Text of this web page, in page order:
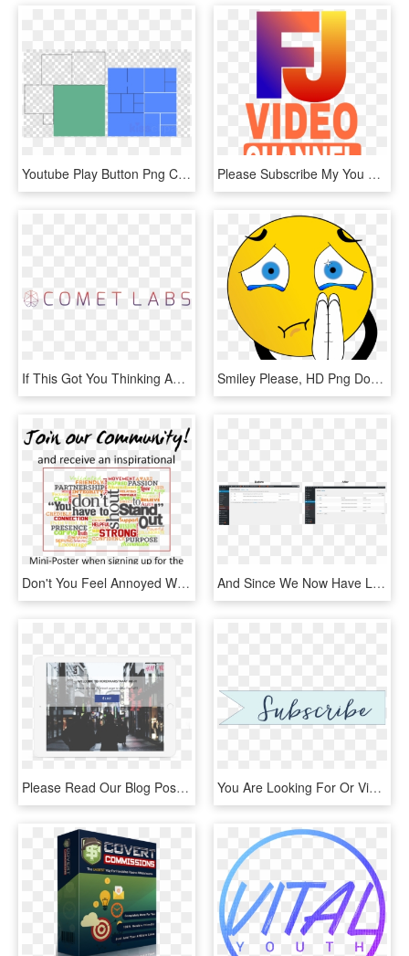
Youtube Play Button Png Clipart Royalty-free Computer - Powerpoint Thank You Animation, Transparent Png Please Subscribe My You Tube Channel - Graphic Design, HD Png Download
If This Got You Thinking And You'd Like More, Hit The - Parallel, HD Png Download Smiley Please, HD Png Download
Don't You Feel Annoyed When You Get Bombarded With - Catering By Design, HD Png Download And Since We Now Have Lists, You Can Allow People To - Computer Icon, HD Png Download
Please Read Our Blog Post About Like Gating And Fan - Banner, HD Png Download You Are Looking For Or View The Gallery To See Photos - Calligraphy, HD Png Download